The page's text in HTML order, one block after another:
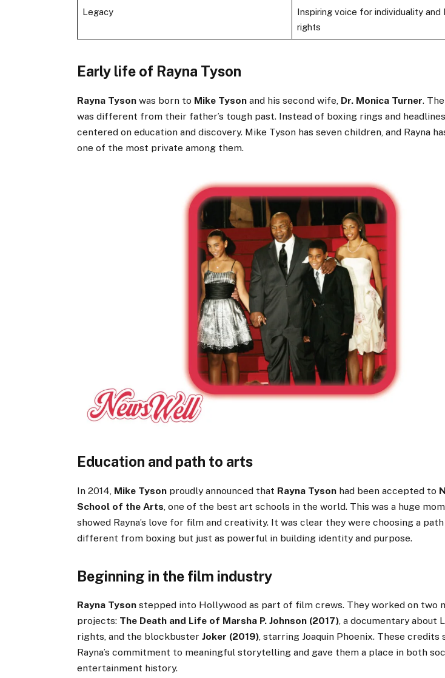
Legacy
Inspiring voice for individuality and
rights
Early life of Rayna Tyson
Rayna Tyson was born to Mike Tyson and his second wife, Dr. Monica Turner.
was different from their father’s tough past. Instead of boxing rings and
centered on education and discovery. Mike Tyson has seven children, and Rayna
one of the most private among them.
Education and path to arts
In 2014, Mike Tyson proudly announced that Rayna Tyson had been accepted to
School of the Arts , one of the best art schools in the world. This was a huge
showed Rayna’s love for film and creativity. It was clear they were choosing a
different from boxing but just as powerful in building identity and purpose.
Beginning in the film industry
Rayna Tyson stepped into Hollywood as part of film crews. They worked on two
projects: The Death and Life of Marsha P. Johnson (2017), a documentary about
rights, and the blockbusterJoker (2019), starring Joaquin Phoenix. These credits
Rayna’s commitment to meaningful storytelling and gave them a place in both
entertainment history.